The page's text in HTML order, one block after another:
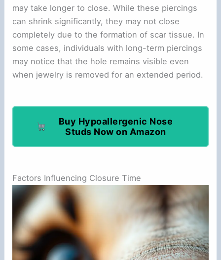
may take longer to close. While these piercings
can shrink significantly, they may not close
completely due to the formation of scar tissue. In
some cases, individuals with long-term piercings
may notice that the hole remains visible even
when jewelry is removed for an extended period.
Buy Hypoallergenic Nose
Studs Now on Amazon
Factors Influencing Closure Time